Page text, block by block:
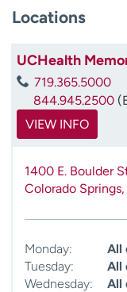
Locations
UCHealth
719.365.5000
844.945.2500
VIEW INFO
1400 E. Boulder
Colorado Springs,
Monday:
All
Tuesday:
All
Wednesday:
All